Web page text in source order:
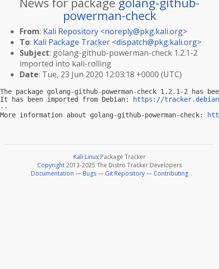
powerman-check
From: Kali Repository <noreply@pkg.kali.org>
To: Kali Package Tracker <dispatch@pkg.kali.org>
Subject: golang-github-powerman-check 1.2.1-2
imported into kali-rolling
Date: Tue, 23 Jun 2020 12:03:18 +0000 (UTC)
The package golang-github-powerman-check 1.2.1-2 has
It has been imported from Debian:
https://
--
More information about golang-github-powerman-check:
Kali Linux Package Tracker
Copyright2013-2025 The Distro Tracker Developers
Documentation — Bugs— Git Repository— Contributing